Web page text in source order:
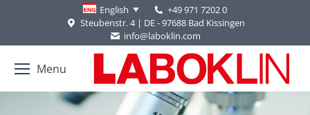
English
+49 971 7202 0
Steubenstr. 4 | DE - 97688 Bad Kissingen
info@laboklin.com
Menu